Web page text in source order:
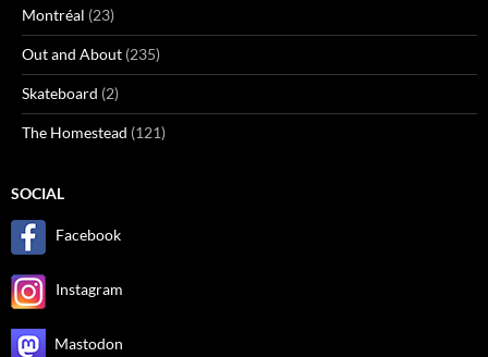
Montréal (23)
Out and About (235)
Skateboard (2)
The Homestead (121)
SOCIAL
Facebook
Instagram
Mastodon